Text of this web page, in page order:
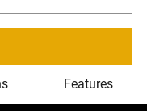
Features